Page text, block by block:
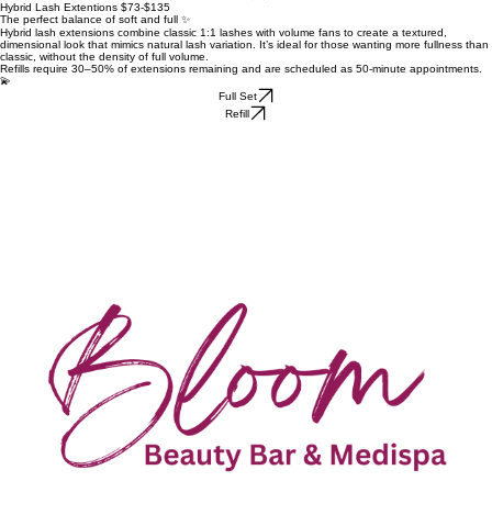
Hybrid Lash Extentions $73-$135
The perfect balance of soft and full ✨
Hybrid lash extensions combine classic 1:1 lashes with volume fans to create a textured,
dimensional look that mimics natural lash variation. It’s ideal for those wanting more fullness than
classic, without the density of full volume.
Refills require 30–50% of extensions remaining and are scheduled as 50-minute appointments.
💫
Full Set
Refill